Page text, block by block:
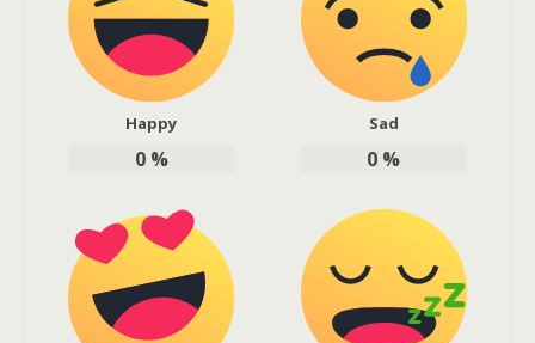
Happy
0%
Sad
0 %